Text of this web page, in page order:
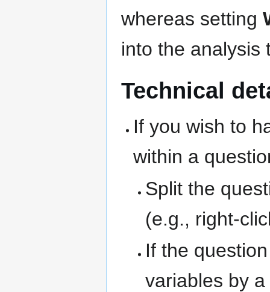
whereas setting
into the analysis
Technical
If you wish to
within a
Split the
(e.g., right-
If the
variables by